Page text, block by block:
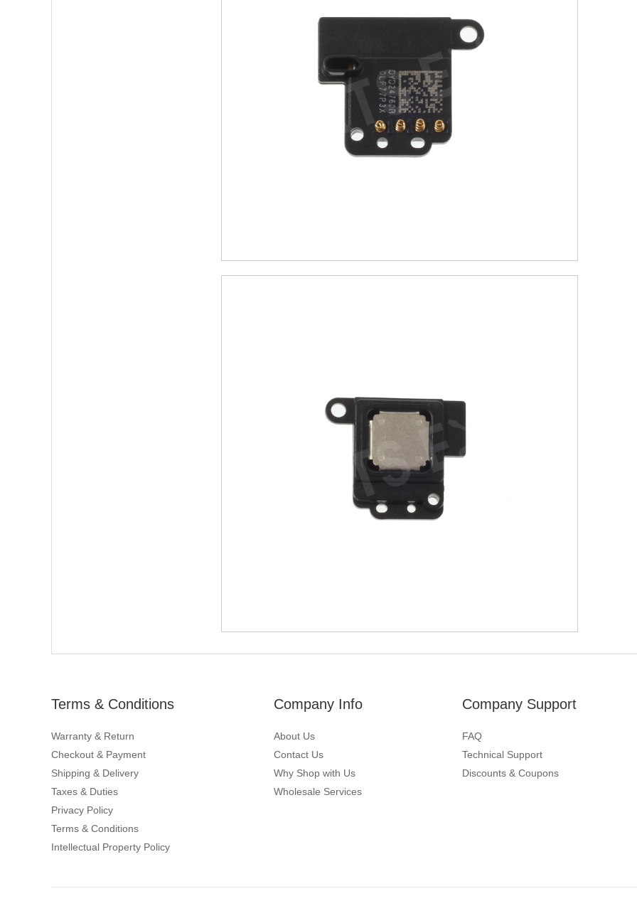
Terms & Conditions
Warranty & Return
Checkout & Payment
Shipping & Delivery
Taxes & Duties
Privacy Policy
Terms & Conditions
Intellectual Property Policy
Company Info
About Us
Contact Us
Why Shop with Us
Wholesale Services
Company Support
FAQ
Technical Support
Discounts & Coupons